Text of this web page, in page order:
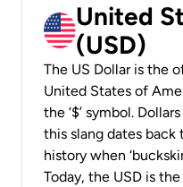
United
(USD)
The US Dollar is the
United States of
the ‘$’ symbol.
this slang dates back
history when
Today, the USD is